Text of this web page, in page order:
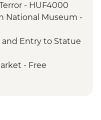
- HUF4000
National Museum -
and Entry to Statue
- Free